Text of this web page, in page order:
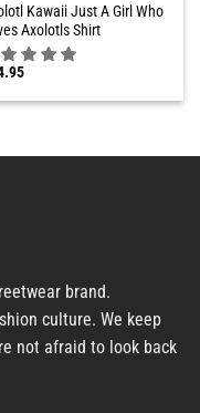
Kawaii Just A Girl Who
Axolotls Shirt
brand.
culture. We keep
not afraid to look back